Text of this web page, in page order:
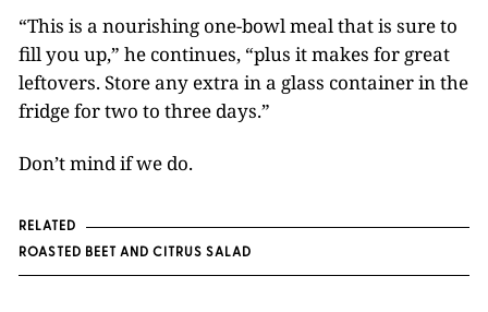
“This is a nourishing one-bowl meal that is sure to
fill you up,” he continues, “plus it makes for great
leftovers. Store any extra in a glass container in the
fridge for two to three days.”
Don’t mind if we do.
RELATED
ROASTED BEET AND CITRUS SALAD